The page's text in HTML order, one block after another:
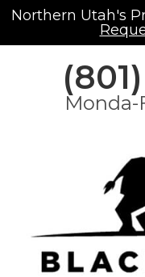
Northern Utah's